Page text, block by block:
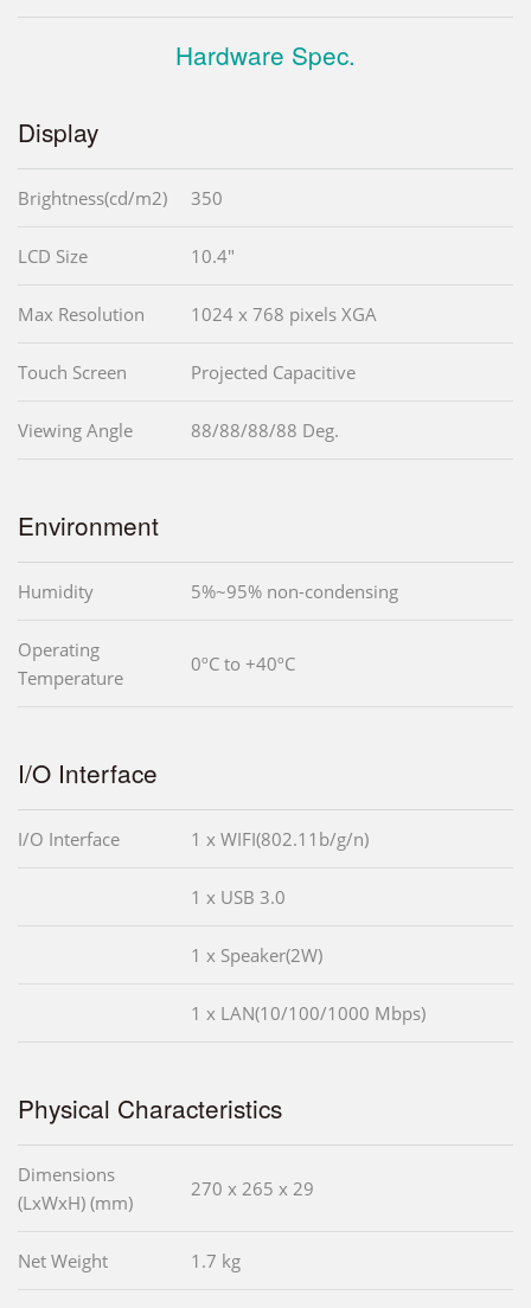
Hardware Spec.
Display
Brightness(cd/m2) 350
LCD Size 10.4"
Max Resolution 1024 x 768 pixels XGA
Touch Screen Projected Capacitive
Viewing Angle 88/88/88/88 Deg.
Environment
Humidity 5%~95% non-condensing
Operating
Temperature
0ºC to +40ºC
I/O Interface
I/O Interface 1 x WIFI(802.11b/g/n)
1 x USB 3.0
1 x Speaker(2W)
1 x LAN(10/100/1000 Mbps)
Physical Characteristics
Dimensions
(LxWxH) (mm)
270 x 265 x 29
Net Weight 1.7 kg